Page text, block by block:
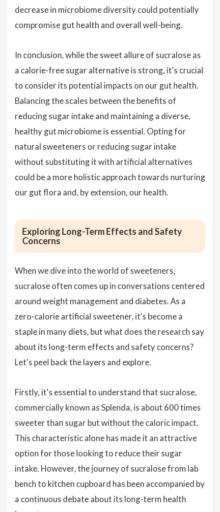
decrease in microbiome diversity could potentially
compromise gut health and overall well-being.
In conclusion, while the sweet allure of sucralose as
a calorie-free sugar alternative is strong, it's crucial
to consider its potential impacts on our gut health.
Balancing the scales between the benefits of
reducing sugar intake and maintaining a diverse,
healthy gut microbiome is essential. Opting for
natural sweeteners or reducing sugar intake
without substituting it with artificial alternatives
could be a more holistic approach towards nurturing
our gut flora and, by extension, our health.
Exploring Long-Term Effects and Safety
Concerns
When we dive into the world of sweeteners,
sucralose often comes up in conversations centered
around weight management and diabetes. As a
zero-calorie artificial sweetener, it's become a
staple in many diets, but what does the research say
about its long-term effects and safety concerns?
Let's peel back the layers and explore.
Firstly, it's essential to understand that sucralose,
commercially known as Splenda, is about 600 times
sweeter than sugar but without the caloric impact.
This characteristic alone has made it an attractive
option for those looking to reduce their sugar
intake. However, the journey of sucralose from lab
bench to kitchen cupboard has been accompanied by
a continuous debate about its long-term health